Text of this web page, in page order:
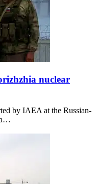
nuclear
by IAEA at the Russian-
a…